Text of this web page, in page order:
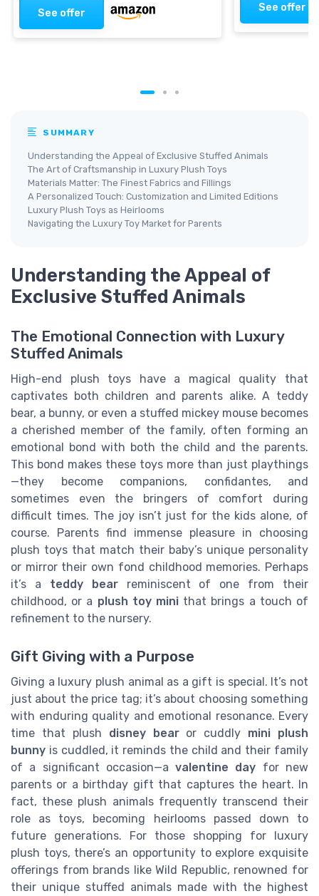
See offer See offer
SUMMARY
Understanding the Appeal of Exclusive Stuffed Animals
The Art of Craftsmanship in Luxury Plush Toys
Materials Matter: The Finest Fabrics and Fillings
A Personalized Touch: Customization and Limited Editions
Luxury Plush Toys as Heirlooms
Navigating the Luxury Toy Market for Parents
Understanding the Appeal of
Exclusive Stuffed Animals
The Emotional Connection with Luxury
Stuffed Animals
High-end plush toys have a magical quality that
captivates both children and parents alike. A teddy
bear, a bunny, or even a stuffed mickey mouse becomes
a cherished member of the family, often forming an
emotional bond with both the child and the parents.
This bond makes these toys more than just playthings
—they become companions, confidantes, and
sometimes even the bringers of comfort during
difficult times. The joy isn’t just for the kids alone, of
course. Parents find immense pleasure in choosing
plush toys that match their baby’s unique personality
or mirror their own fond childhood memories. Perhaps
it’s a teddy bearreminiscent of one from their
childhood, or a plush toy mini that brings a touch of
refinement to the nursery.
Gift Giving with a Purpose
Giving a luxury plush animal as a gift is special. It’s not
just about the price tag; it’s about choosing something
with enduring quality and emotional resonance. Every
time that plush disney bearor cuddly mini plush
bunny is cuddled, it reminds the child and their family
of a significant occasion—avalentine day for new
parents or a birthday gift that captures the heart. In
fact, these plush animals frequently transcend their
role as toys, becoming heirlooms passed down to
future generations. For those shopping for luxury
plush toys, there’s an opportunity to explore exquisite
offerings from brands like Wild Republic, renowned for
their unique stuffed animals made with the highest